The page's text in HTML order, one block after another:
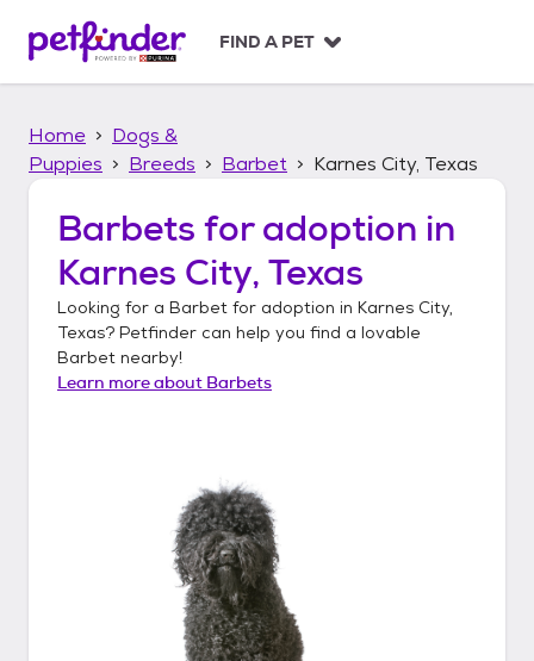
p
FIND A PET
Home
Dogs &
Puppies
Breeds Barbet Karnes City, Texas
Barbets for adoption in
Karnes City, Texas
Looking for a Barbet for adoption in Karnes City,
Texas? Petfinder can help you find a lovable
Barbet nearby!
Learn more about Barbets